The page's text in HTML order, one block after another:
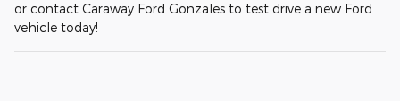
or contact Caraway Ford Gonzales to test drive a new Ford
vehicle today!